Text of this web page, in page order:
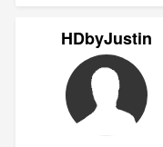
HDbyJustin